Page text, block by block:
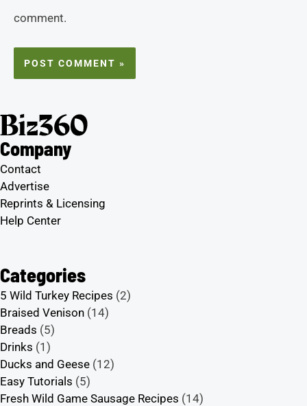
comment.
Company
Contact
Advertise
Reprints & Licensing
Help Center
Categories
5 Wild Turkey Recipes (2)
Braised Venison (14)
Breads (5)
Drinks (1)
Ducks and Geese (12)
Easy Tutorials (5)
Fresh Wild Game Sausage Recipes (14)